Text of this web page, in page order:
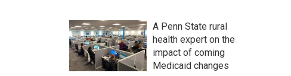
A Penn State rural
health expert on the
impact of coming
Medicaid changes